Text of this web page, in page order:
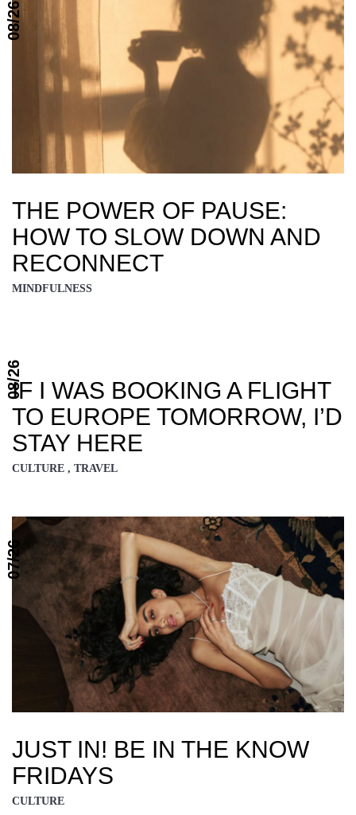
THE POWER OF PAUSE:
HOW TO SLOW DOWN AND
RECONNECT
MINDFULNESS
08/26
IF I WAS BOOKING A FLIGHT
TO EUROPE TOMORROW, I’D
STAY HERE
CULTURE , TRAVEL
08/26
JUST IN! BE IN THE KNOW
FRIDAYS
CULTURE
07/26